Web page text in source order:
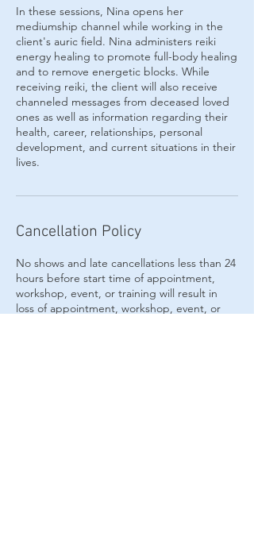
In these sessions, Nina opens her
mediumship channel while working in the
client's auric field. Nina administers reiki
energy healing to promote full-body healing
and to remove energetic blocks. While
receiving reiki, the client will also receive
channeled messages from deceased loved
ones as well as information regarding their
health, career, relationships, personal
development, and current situations in their
lives.
Cancellation Policy
No shows and late cancellations less than 24
hours before start time of appointment,
workshop, event, or training will result in
loss of appointment, workshop, event, or